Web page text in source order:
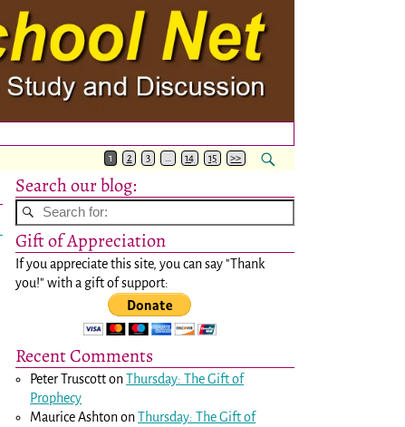
1 2 3 … 14 15 >>
Search our blog:
Gift of Appreciation
If you appreciate this site, you can say "Thank
you!" with a gift of support:
Recent Comments
Peter TruscottonThursday: The Gift of
Prophecy
Maurice AshtononThursday: The Gift of